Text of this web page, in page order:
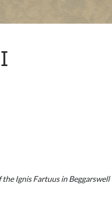
Ignis Fartuus in Beggarswell